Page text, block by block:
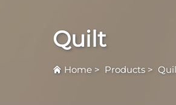
Quilt
Home > Products >